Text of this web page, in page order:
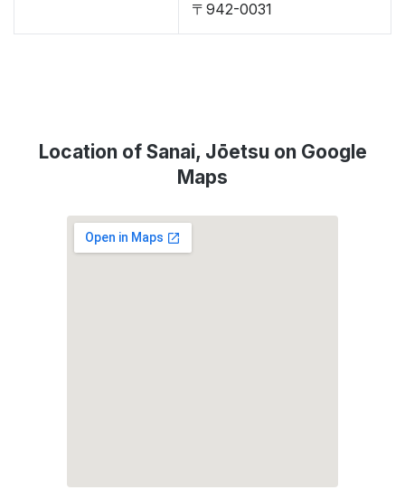
〒942-0031
Location of Sanai, Jōetsu on Google
Maps